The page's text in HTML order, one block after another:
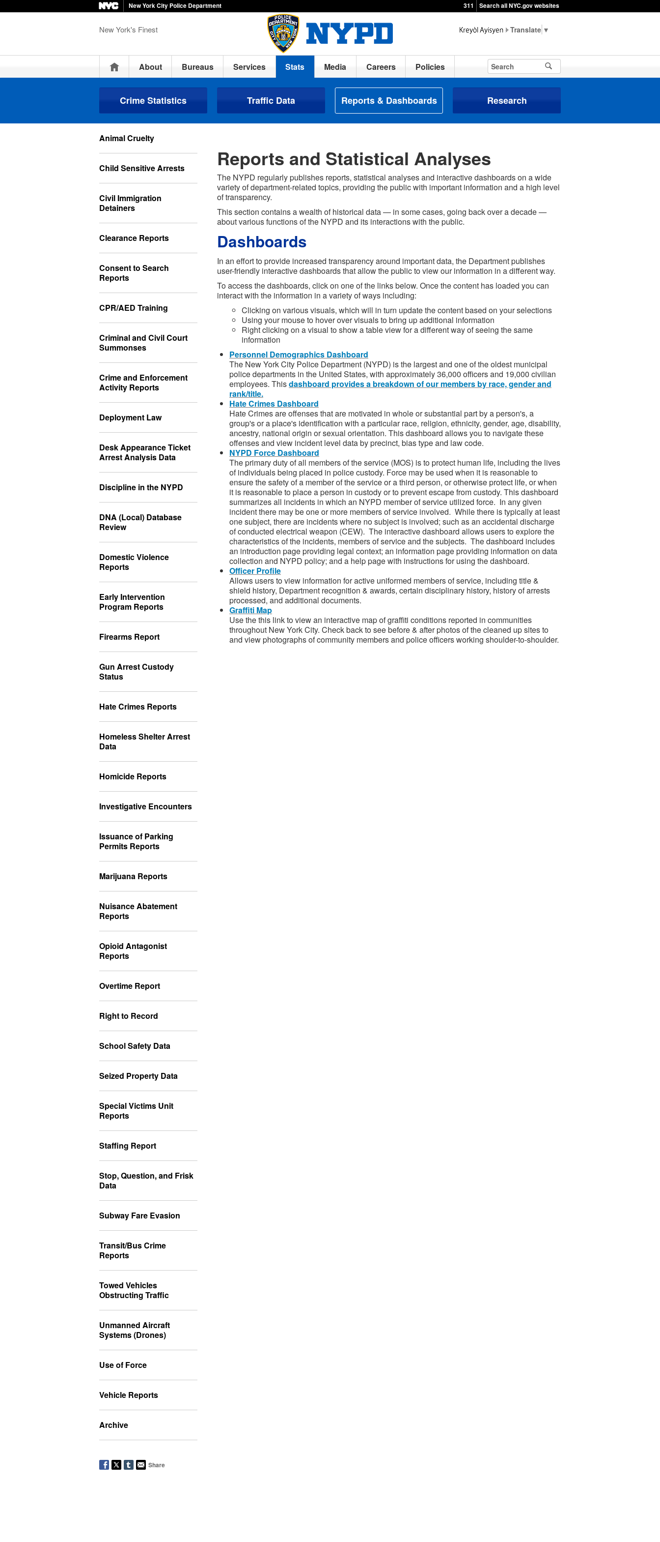
New York City Police Department 311 Search all NYC.gov websites
New York's Finest ▼
HomeAbout Bureaus Services Stats Media Careers Policies
Crime Statistics Traffic Data Reports & Dashboards Research
Animal Cruelty
Child Sensitive Arrests
Civil Immigration
Detainers
Clearance Reports
Consent to Search
Reports
CPR/AED Training
Criminal and Civil Court
Summonses
Crime and Enforcement
Activity Reports
Deployment Law
Desk Appearance Ticket
Arrest Analysis Data
Discipline in the NYPD
DNA (Local) Database
Review
Domestic Violence
Reports
Early Intervention
Program Reports
Firearms Report
Gun Arrest Custody
Status
Hate Crimes Reports
Homeless Shelter Arrest
Data
Homicide Reports
Investigative Encounters
Issuance of Parking
Permits Reports
Marijuana Reports
Nuisance Abatement
Reports
Opioid Antagonist
Reports
Overtime Report
Right to Record
School Safety Data
Seized Property Data
Special Victims Unit
Reports
Staffing Report
Stop, Question, and Frisk
Data
Subway Fare Evasion
Transit/Bus Crime
Reports
Towed Vehicles
Obstructing Traffic
Unmanned Aircraft
Systems (Drones)
Use of Force
Vehicle Reports
Archive
Share
Reports and Statistical Analyses
The NYPD regularly publishes reports, statistical analyses and interactive dashboards on a wide
variety of department-related topics, providing the public with important information and a high level
of transparency.
This section contains a wealth of historical data — in some cases, going back over a decade —
about various functions of the NYPD and its interactions with the public.
Dashboards
In an effort to provide increased transparency around important data, the Department publishes
user-friendly interactive dashboards that allow the public to view our information in a different way.
To access the dashboards, click on one of the links below. Once the content has loaded you can
interact with the information in a variety of ways including:
Clicking on various visuals, which will in turn update the content based on your selections
Using your mouse to hover over visuals to bring up additional information
Right clicking on a visual to show a table view for a different way of seeing the same
information
Personnel Demographics Dashboard
The New York City Police Department (NYPD) is the largest and one of the oldest municipal
police departments in the United States, with approximately 36,000 officers and 19,000 civilian
employees. Thisdashboard provides a breakdown of our members by race, gender and
rank/title.
Hate Crimes Dashboard
Hate Crimes are offenses that are motivated in whole or substantial part by a person's, a
group's or a place's identification with a particular race, religion, ethnicity, gender, age, disability,
ancestry, national origin or sexual orientation. This dashboard allows you to navigate these
offenses and view incident level data by precinct, bias type and law code.
NYPD Force Dashboard
The primary duty of all members of the service (MOS) is to protect human life, including the lives
of individuals being placed in police custody. Force may be used when it is reasonable to
ensure the safety of a member of the service or a third person, or otherwise protect life, or when
it is reasonable to place a person in custody or to prevent escape from custody. This dashboard
summarizes all incidents in which an NYPD member of service utilized force. In any given
incident there may be one or more members of service involved. While there is typically at least
one subject, there are incidents where no subject is involved; such as an accidental discharge
of conducted electrical weapon (CEW). The interactive dashboard allows users to explore the
characteristics of the incidents, members of service and the subjects. The dashboard includes
an introduction page providing legal context; an information page providing information on data
collection and NYPD policy; and a help page with instructions for using the dashboard.
Officer Profile
Allows users to view information for active uniformed members of service, including title &
shield history, Department recognition & awards, certain disciplinary history, history of arrests
processed, and additional documents.
Graffiti Map
Use the this link to view an interactive map of graffiti conditions reported in communities
throughout New York City. Check back to see before & after photos of the cleaned up sites to
and view photographs of community members and police officers working shoulder-to-shoulder.